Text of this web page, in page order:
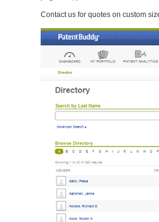
Contact us for quotes on custom